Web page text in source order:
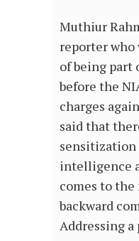
Muthiur
reporter who
of being part
before the
charges
said that
sensitization
intelligence
comes to
backward
Addressing a